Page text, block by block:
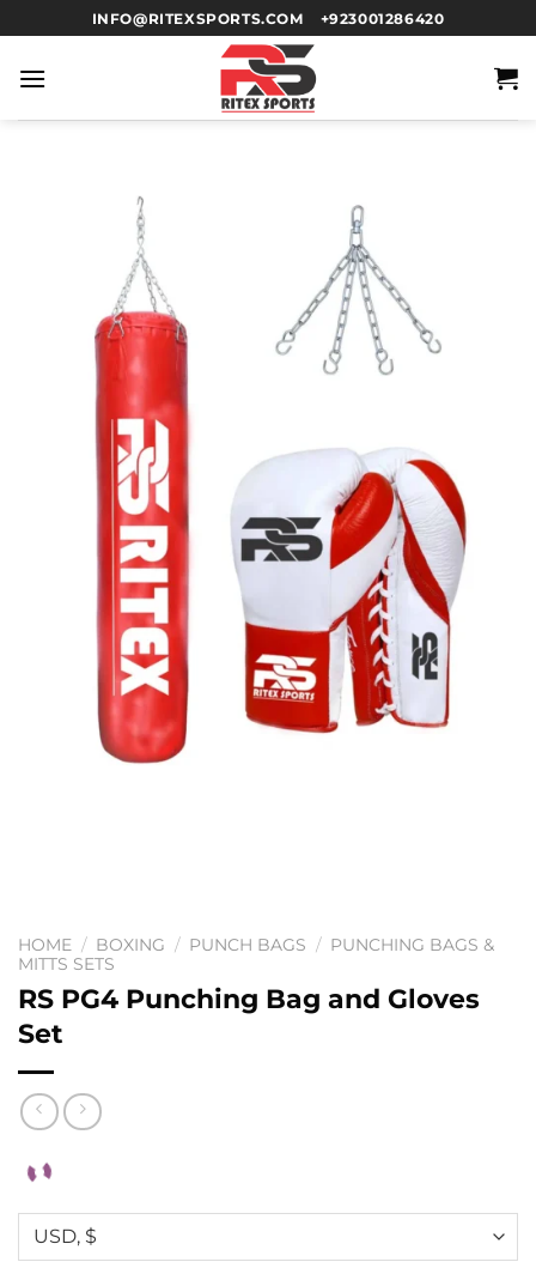
INFO@RITEXSPORTS.COM +923001286420
HOME / BOXING / PUNCH BAGS / PUNCHING BAGS &
MITTS SETS
RS PG4 Punching Bag and Gloves
Set